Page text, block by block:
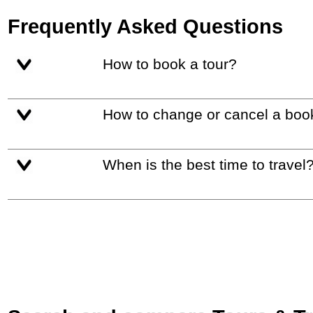
Frequently Asked Questions
How to book a tour?
How to change or cancel a
When is the best time to travel?